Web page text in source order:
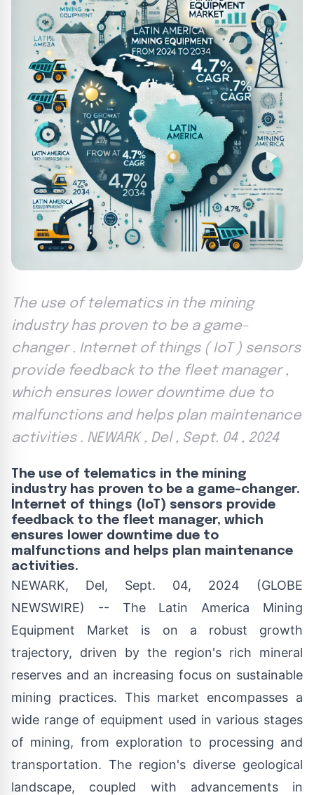
The use of telematics in the mining
industry has proven to be a game-
changer . Internet of things ( IoT ) sensors
provide feedback to the fleet manager ,
which ensures lower downtime due to
malfunctions and helps plan maintenance
activities . NEWARK , Del , Sept. 04 , 2024
The use of telematics in the mining
industry has proven to be a game-changer.
Internet of things (IoT) sensors provide
feedback to the fleet manager, which
ensures lower downtime due to
malfunctions and helps plan maintenance
activities.
NEWARK, Del, Sept. 04, 2024 (GLOBE
NEWSWIRE) -- The Latin America Mining
Equipment Market is on a robust growth
trajectory, driven by the region's rich mineral
reserves and an increasing focus on sustainable
mining practices. This market encompasses a
wide range of equipment used in various stages
of mining, from exploration to processing and
transportation. The region's diverse geological
landscape, coupled with advancements in